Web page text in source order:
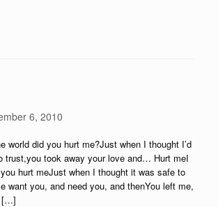
6, 2010
world did you hurt me?Just when I thought I’d
trust,you took away your love and… Hurt meI
hurt meJust when I thought it was safe to
want you, and need you, and thenYou left me,
[…]